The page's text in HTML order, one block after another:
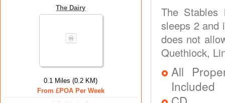
The Dairy
0.1 Miles (0.2 KM)
From £POA Per Week
The Stables
sleeps 2 and
does not
Quethiock,
All
Included